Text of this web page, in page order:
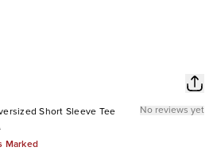
Short Sleeve Tee No reviews yet
Marked